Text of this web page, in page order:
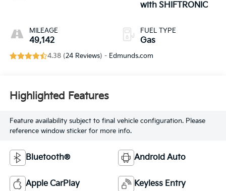
MILEAGE
49,142
with SHIFTRONIC
FUEL TYPE
Gas
4.38 (24 Reviews) - Edmunds.com
Highlighted Features
Feature availability subject to final vehicle configuration. Please
reference window sticker for more info.
Bluetooth® Android Auto
Apple CarPlay Keyless Entry